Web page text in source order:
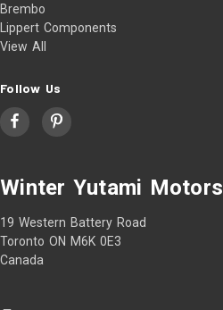
Brembo
Lippert Components
View All
Follow Us
Winter Yutami Motors
19 Western Battery Road
Toronto ON M6K 0E3
Canada